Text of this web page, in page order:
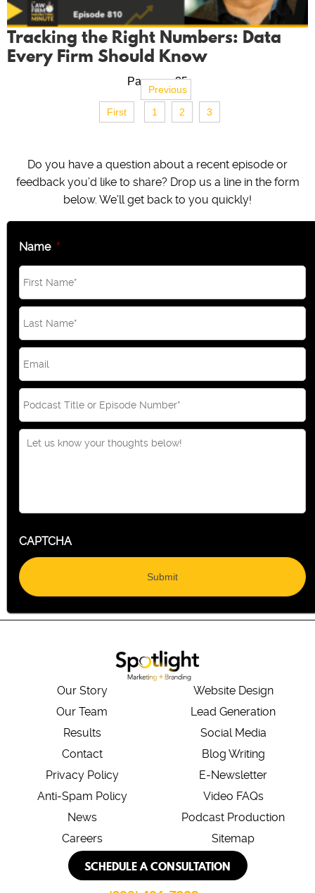
Tracking the Right Numbers: Data
Every Firm Should Know
Page no. 35
First
Previous
1
2 3
Do you have a question about a recent episode or
feedback you’d like to share? Drop us a line in the form
below. We’ll get back to you quickly!
Name *
Email
CAPTCHA
Our Story
Our Team
Results
Contact
Privacy Policy
Anti-Spam Policy
News
Careers
Website Design
Lead Generation
Social Media
Blog Writing
E-Newsletter
Video FAQs
Podcast Production
Sitemap
SCHEDULE A CONSULTATION